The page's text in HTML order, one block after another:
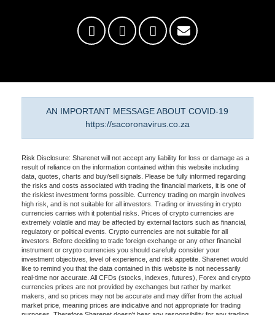
AN IMPORTANT MESSAGE ABOUT COVID-19
https://sacoronavirus.co.za
Risk Disclosure: Sharenet will not accept any liability for loss or damage as a
result of reliance on the information contained within this website including
data, quotes, charts and buy/sell signals. Please be fully informed regarding
the risks and costs associated with trading the financial markets, it is one of
the riskiest investment forms possible. Currency trading on margin involves
high risk, and is not suitable for all investors. Trading or investing in crypto
currencies carries with it potential risks. Prices of crypto currencies are
extremely volatile and may be affected by external factors such as financial,
regulatory or political events. Crypto currencies are not suitable for all
investors. Before deciding to trade foreign exchange or any other financial
instrument or crypto currencies you should carefully consider your
investment objectives, level of experience, and risk appetite. Sharenet would
like to remind you that the data contained in this website is not necessarily
real-time nor accurate. All CFDs (stocks, indexes, futures), Forex and crypto
currencies prices are not provided by exchanges but rather by market
makers, and so prices may not be accurate and may differ from the actual
market price, meaning prices are indicative and not appropriate for trading